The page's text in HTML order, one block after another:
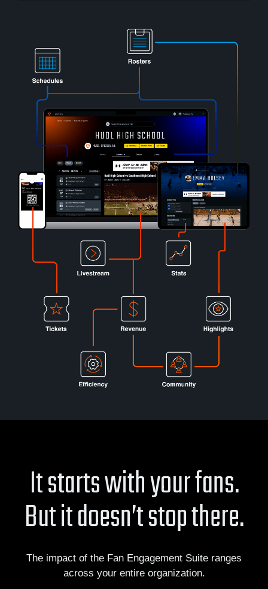
It starts with your fans.
But it doesn’t stop there.
The impact of the Fan Engagement Suite ranges
across your entire organization.